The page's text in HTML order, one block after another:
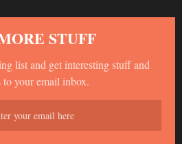
STUFF
list and get interesting stuff and
to your email inbox.